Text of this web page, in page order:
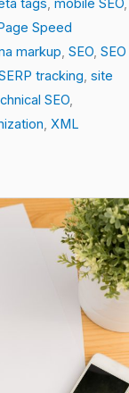
tags, mobile SEO,
Speed
markup, SEO, SEO
tracking, site
SEO,
, XML